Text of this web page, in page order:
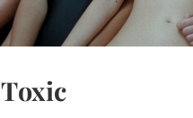
Toxic